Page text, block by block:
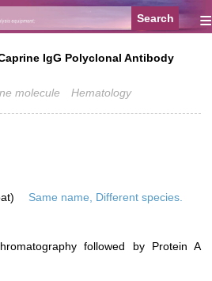
≡
IgG Polyclonal Antibody
molecule Hematology
Same name, Different species.
followed by Protein A